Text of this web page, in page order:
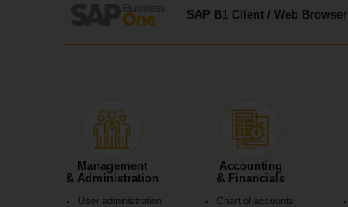
SAP B1 Client / Web Browser
Management
& Administration
User administration
Accounting
& Financials
Chart of accounts